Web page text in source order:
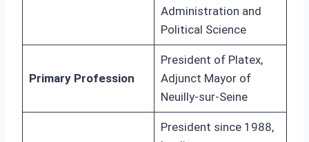
Administration and
Political Science
Primary Profession
President of Platex,
Adjunct Mayor of
Neuilly-sur-Seine
President since 1988,